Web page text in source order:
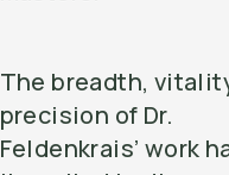
The breadth,
precision of Dr.
Feldenkrais’ work